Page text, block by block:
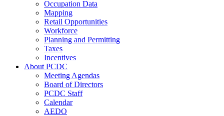
Occupation Data
Mapping
Retail Opportunities
Workforce
Planning and Permitting
Taxes
Incentives
About PCDC
Meeting Agendas
Board of Directors
PCDC Staff
Calendar
AEDO